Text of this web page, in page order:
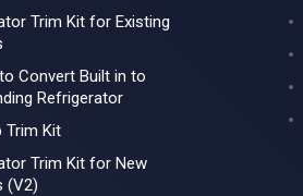
Trim Kit for Existing
Convert Built in to
Refrigerator
Trim Kit
Trim Kit for New
(V2)